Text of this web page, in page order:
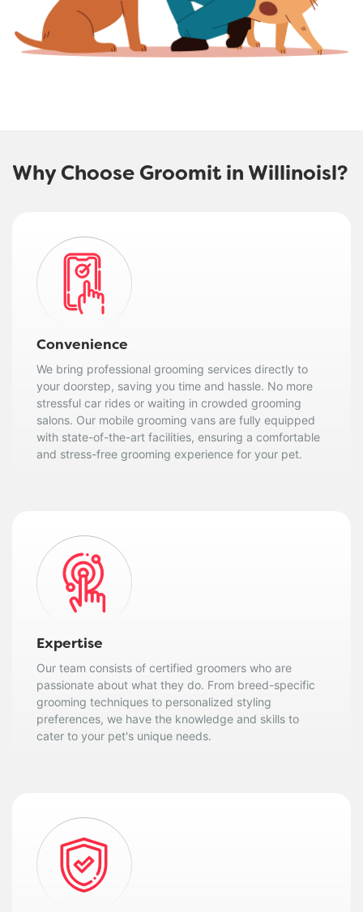
Why Choose Groomit in Willinoisl?
Convenience
We bring professional grooming services directly to
your doorstep, saving you time and hassle. No more
stressful car rides or waiting in crowded grooming
salons. Our mobile grooming vans are fully equipped
with state-of-the-art facilities, ensuring a comfortable
and stress-free grooming experience for your pet.
Expertise
Our team consists of certified groomers who are
passionate about what they do. From breed-specific
grooming techniques to personalized styling
preferences, we have the knowledge and skills to
cater to your pet's unique needs.